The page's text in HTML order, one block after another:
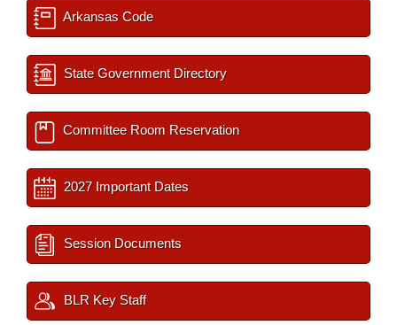
Arkansas Code
State Government Directory
Committee Room Reservation
2027 Important Dates
Session Documents
BLR Key Staff